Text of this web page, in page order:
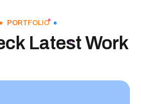
PORTFOLIO
Latest Work